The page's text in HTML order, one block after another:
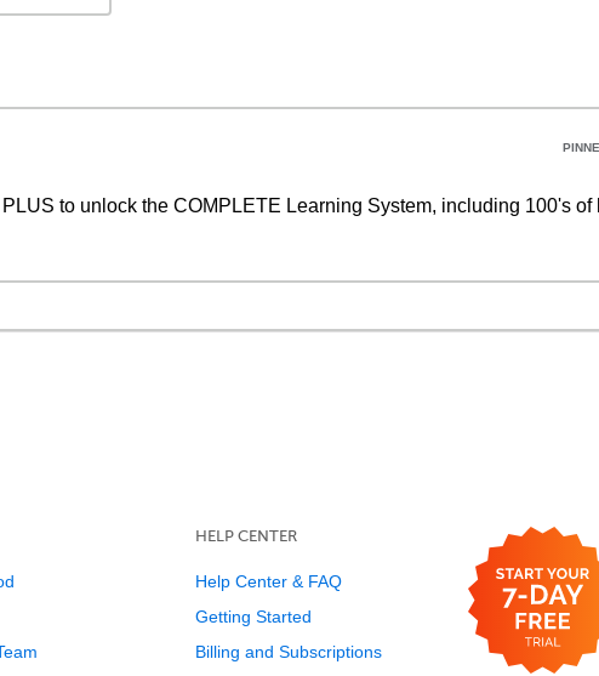
to unlock the COMPLETE Learning System, including 100's of
HELP CENTER
Help Center & FAQ
Getting Started
Billing and Subscriptions